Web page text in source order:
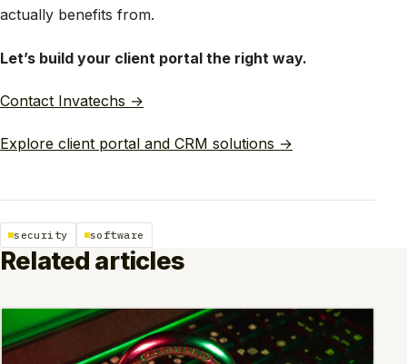
actually benefits from.
Let’s build your client portal the right way.
Contact Invatechs →
Explore client portal and CRM solutions →
security software
Related articles